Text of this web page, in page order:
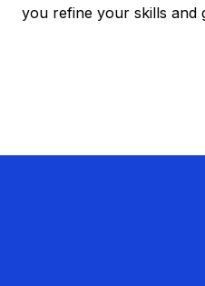
you refine your skills and